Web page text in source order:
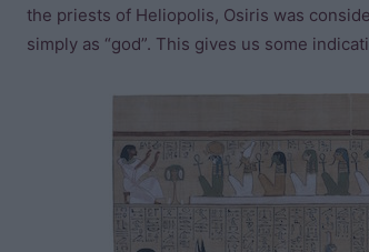
the priests of Heliopolis, Osiris was
simply as “god”. This gives us some